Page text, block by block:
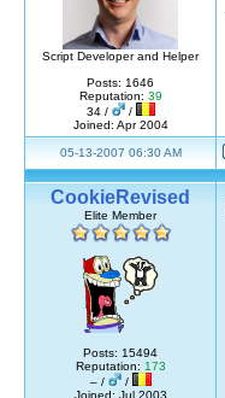
Script Developer and Helper
Posts: 1646
Reputation: 39
34 /
/
Joined: Apr 2004
05-13-2007 06:30 AM
CookieRevised
Elite Member
Posts: 15494
Reputation: 173
– /
/
Joined: Jul 2003